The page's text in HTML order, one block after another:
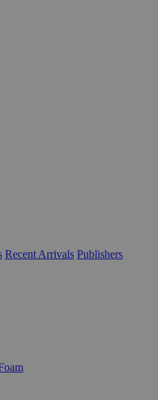
Recent Arrivals Publishers